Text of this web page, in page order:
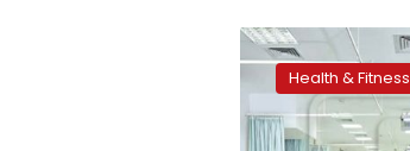
Egypt
opens
first
university
hospital
Health & Fitness